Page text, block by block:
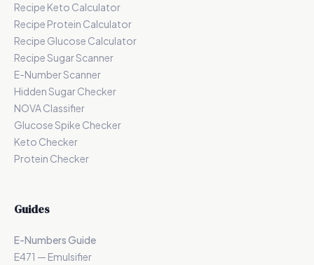
Recipe Keto Calculator
Recipe Protein Calculator
Recipe Glucose Calculator
Recipe Sugar Scanner
E-Number Scanner
Hidden Sugar Checker
NOVA Classifier
Glucose Spike Checker
Keto Checker
Protein Checker
Guides
E-Numbers Guide
E471 — Emulsifier